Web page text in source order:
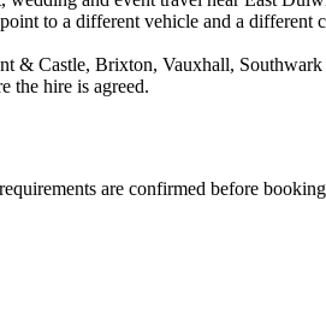
to a different vehicle and a different
Castle, Brixton, Vauxhall,
the hire is agreed.
are confirmed before